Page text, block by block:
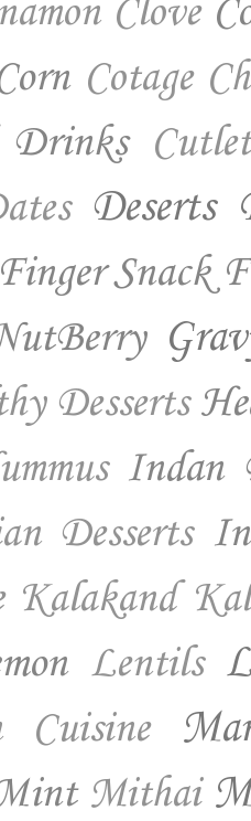
Clove
Cotage
Drinks
Deserts
Finger Snack
Desserts
Indan
Desserts
Kalakand
Lentils
Cuisine
Mithai